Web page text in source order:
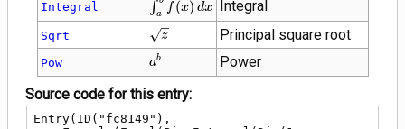
Integral
f(x) \, dx
∫a f (x) dx Integral
Sqrt \sqrt{z}
z Principal square root
Pow {a}^{b}
ab
Power
Source code for this entry:
Entry(ID("fc8149"),